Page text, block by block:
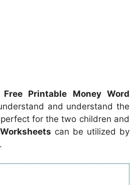
Free Printable Money Word
and understand the
for the two children and
can be utilized by